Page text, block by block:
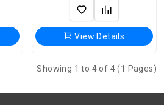
View Details
Showing 1 to 4 of 4 (1 Pages)